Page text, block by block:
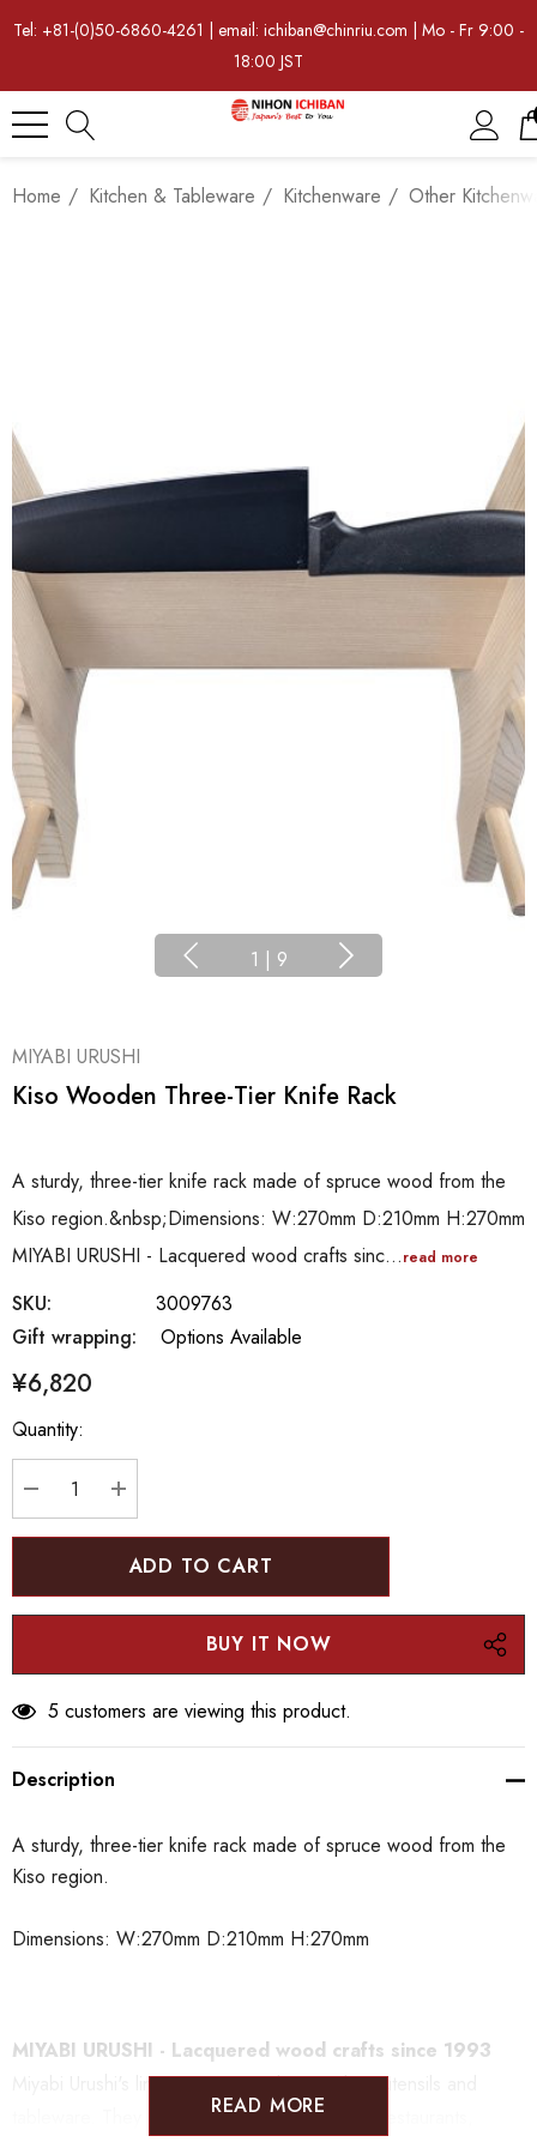
Tel: +81-(0)50-6860-4261 | email: ichiban@chinriu.com | Mo - Fr 9:00 -
18:00 JST
Home Kitchen & Tableware Kitchenware Other
1 | 9
MIYABI URUSHI
Kiso Wooden Three-Tier Knife Rack
A sturdy, three-tier knife rack made of spruce wood from the
Kiso region.&nbsp;Dimensions: W:270mm D:210mm H:270mm
MIYABI URUSHI - Lacquered wood crafts sinc…read more
SKU:
3009763
Gift wrapping:
Options Available
¥6,820
Hurry
up!
Current
Quantity:
DECREASE QUANTITY:
INCREASE QUANTITY:
5 customers are viewing this product.
Description
A sturdy, three-tier knife rack made of spruce wood from the
Kiso region.
Dimensions: W:270mm D:210mm H:270mm
MIYABI URUSHI - Lacquered wood crafts since 1993
Miyabi Urushi's lineup is centered on cooking utensils and
tableware. They are a well known brand with restaurants,
READ MORE